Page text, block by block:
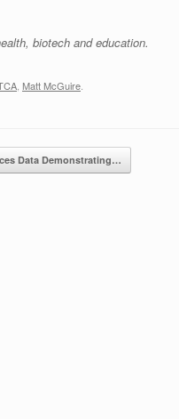
biotech and education.
Matt McGuire
Data Demonstrating…